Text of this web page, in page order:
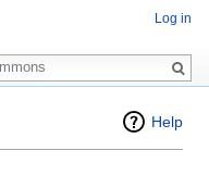
Help
Log in